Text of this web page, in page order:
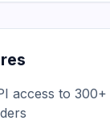
access to